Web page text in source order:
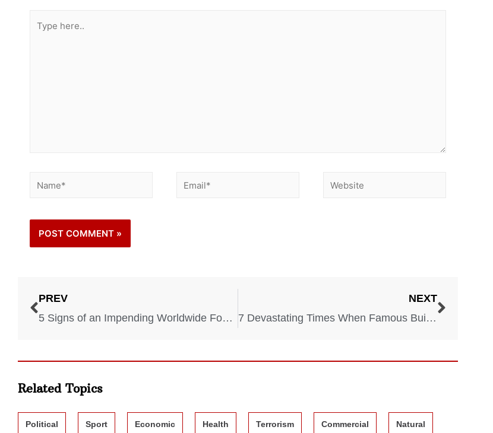
PREV
5 Signs of an Impending Worldwide Food Crisis
NEXT
7 Devastating Times When Famous Buildings Collapsed
Related Topics
Political Sport Economic Health Terrorism Commercial Natural